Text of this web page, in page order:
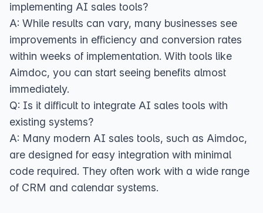
implementing AI sales tools?
A: While results can vary, many businesses see
improvements in efficiency and conversion rates
within weeks of implementation. With tools like
Aimdoc, you can start seeing benefits almost
immediately.
Q: Is it difficult to integrate AI sales tools with
existing systems?
A: Many modern AI sales tools, such as Aimdoc,
are designed for easy integration with minimal
code required. They often work with a wide range
of CRM and calendar systems.